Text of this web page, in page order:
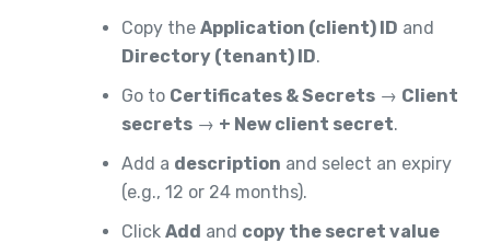
Copy the Application (client) ID and
Directory (tenant) ID.
Go to Certificates & Secrets → Client
secrets → + New client secret.
Add a description and select an expiry
(e.g., 12 or 24 months).
Click Add and copy the secret value